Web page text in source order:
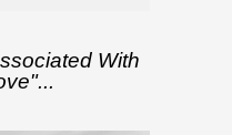
With
"...